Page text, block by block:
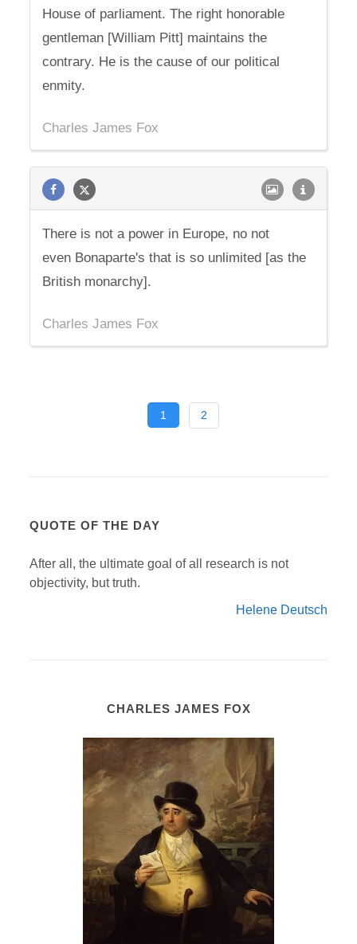
House of parliament. The right honorable
gentleman [William Pitt] maintains the
contrary. He is the cause of our political
enmity.
Charles James Fox
There is not a power in Europe, no not
even Bonaparte's that is so unlimited [as the
British monarchy].
Charles James Fox
1 2
QUOTE OF THE DAY
After all, the ultimate goal of all research is not
objectivity, but truth.
Helene Deutsch
CHARLES JAMES FOX